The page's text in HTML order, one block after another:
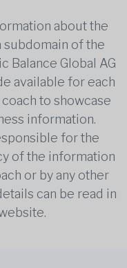
about the
subdomain of the
Balance Global AG
available for each
to showcase
information.
for the
of the information
or by any other
can be read in